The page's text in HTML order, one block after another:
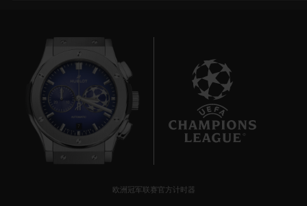
欧洲冠军联赛官方计时器